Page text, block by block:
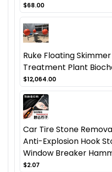
$68.00
Ruke Floating
Treatment Plant
$12,064.00
Car Tire Stone
Anti-Explosion Hook
Window Breaker
$2.07